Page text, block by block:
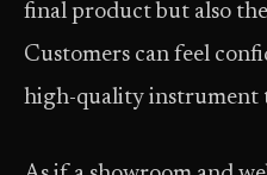
final product but also
Customers can feel
high-quality instrument